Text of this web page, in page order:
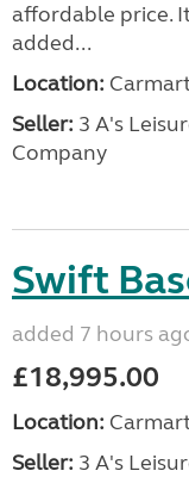
affordable price.
added...
Location:
Seller: 3 A's
Company
Swift
added 7 hours
£18,995.00
Location:
Seller: 3 A's